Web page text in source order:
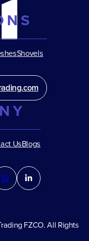
Shovels
UsBlogs
FZCO. All Rights